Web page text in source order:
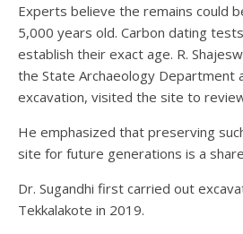
Experts believe the remains could
5,000 years old. Carbon dating
establish their exact age. R.
the State Archaeology Department
excavation, visited the site to
He emphasized that preserving
site for future generations is a
Dr. Sugandhi first carried out
Tekkalakote in 2019.